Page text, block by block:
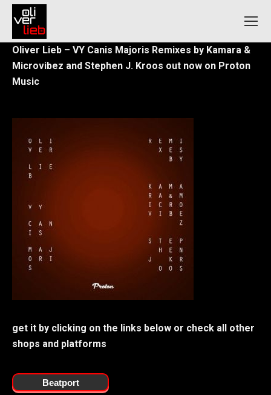
Oliver Lieb – VY Canis Majoris Remixes by Kamara &
Microvibez and Stephen J. Kroos out now on Proton
Music
get it by clicking on the links below or check all other
shops and platforms
Beatport